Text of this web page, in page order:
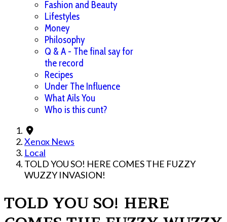
Fashion and Beauty
Lifestyles
Money
Philosophy
Q & A - The final say for
the record
Recipes
Under The Influence
What Ails You
Who is this cunt?
Xenox News
Local
TOLD YOU SO! HERE COMES THE FUZZY
WUZZY INVASION!
TOLD YOU SO! HERE